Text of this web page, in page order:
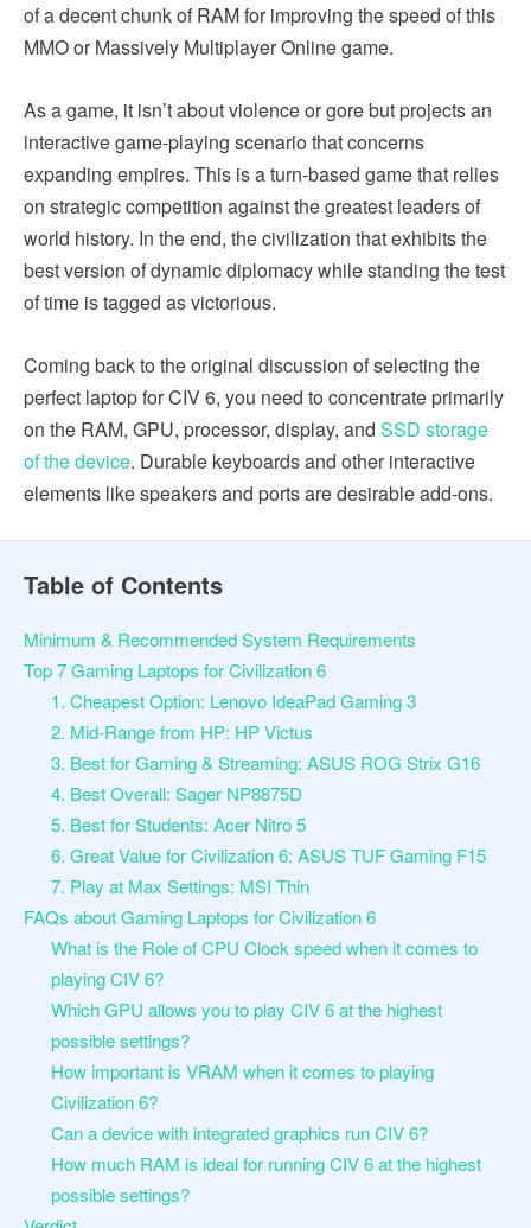
of a decent chunk of RAM for improving the speed of this
MMO or Massively Multiplayer Online game.
As a game, it isn’t about violence or gore but projects an
interactive game-playing scenario that concerns
expanding empires. This is a turn-based game that relies
on strategic competition against the greatest leaders of
world history. In the end, the civilization that exhibits the
best version of dynamic diplomacy while standing the test
of time is tagged as victorious.
Coming back to the original discussion of selecting the
perfect laptop for CIV 6, you need to concentrate primarily
on the RAM, GPU, processor, display, and SSD storage
of the device. Durable keyboards and other interactive
elements like speakers and ports are desirable add-ons.
Table of Contents
Minimum & Recommended System Requirements
Top 7 Gaming Laptops for Civilization 6
1. Cheapest Option: Lenovo IdeaPad Gaming 3
2. Mid-Range from HP: HP Victus
3. Best for Gaming & Streaming: ASUS ROG Strix G16
4. Best Overall: Sager NP8875D
5. Best for Students: Acer Nitro 5
6. Great Value for Civilization 6: ASUS TUF Gaming F15
7. Play at Max Settings: MSI Thin
FAQs about Gaming Laptops for Civilization 6
What is the Role of CPU Clock speed when it comes to
playing CIV 6?
Which GPU allows you to play CIV 6 at the highest
possible settings?
How important is VRAM when it comes to playing
Civilization 6?
Can a device with integrated graphics run CIV 6?
How much RAM is ideal for running CIV 6 at the highest
possible settings?